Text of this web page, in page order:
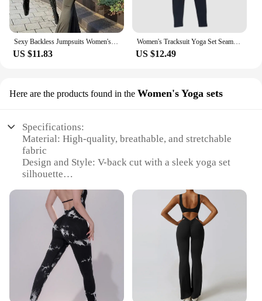
Sexy Backless Jumpsuits Women's Autumn New Solid Long Sleeve Bodycon Black Rompers Fashion Streetwear Casual Slim Female Overall
US $11.83
Women's Tracksuit Yoga Set Seamless Jumpsuits One Piece Fitness Workout Rompers Sportswear Gym Set Workout Clothes For Women
US $12.49
Here are the products found in the Women's Yoga sets
Specifications:
Material: High-quality, breathable, and stretchable
fabric
Design and Style: V-back cut with a sleek yoga set
silhouette
casual wear
Shape and Size: Available in a range of sizes to fit
various body types
Performance and Property: Moisture-wicking and
quick-drying capabilities
Parts and Accessories: Includes a matching top and
bottom for a complete look
Features: